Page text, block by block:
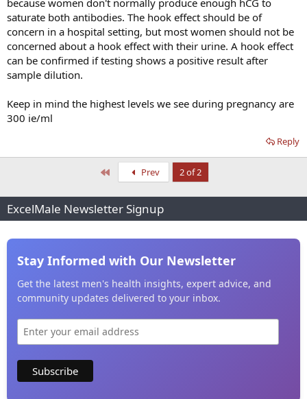
saturate both antibodies. The hook effect should be of
concern in a hospital setting, but most women should not be
concerned about a hook effect with their urine. A hook effect
can be confirmed if testing shows a positive result after
sample dilution.
Keep in mind the highest levels we see during pregnancy are
300 ie/ml
Reply
Prev 2 of 2
ExcelMale Newsletter Signup
Stay Informed with Our Newsletter
Get the latest men's health insights, expert advice, and
community updates delivered to your inbox.